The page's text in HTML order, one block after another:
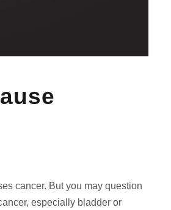
cancer. But you may question
especially bladder or